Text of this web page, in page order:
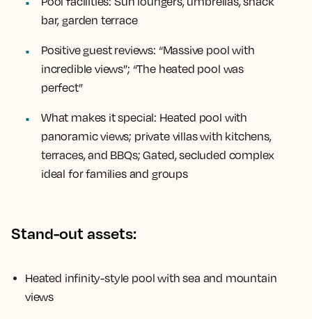
bar, garden terrace
Positive guest reviews: “Massive pool with
incredible views”; “The heated pool was
perfect”
What makes it special: Heated pool with
panoramic views; private villas with kitchens,
terraces, and BBQs; Gated, secluded complex
ideal for families and groups
Stand-out assets:
Heated infinity-style pool with sea and mountain
views